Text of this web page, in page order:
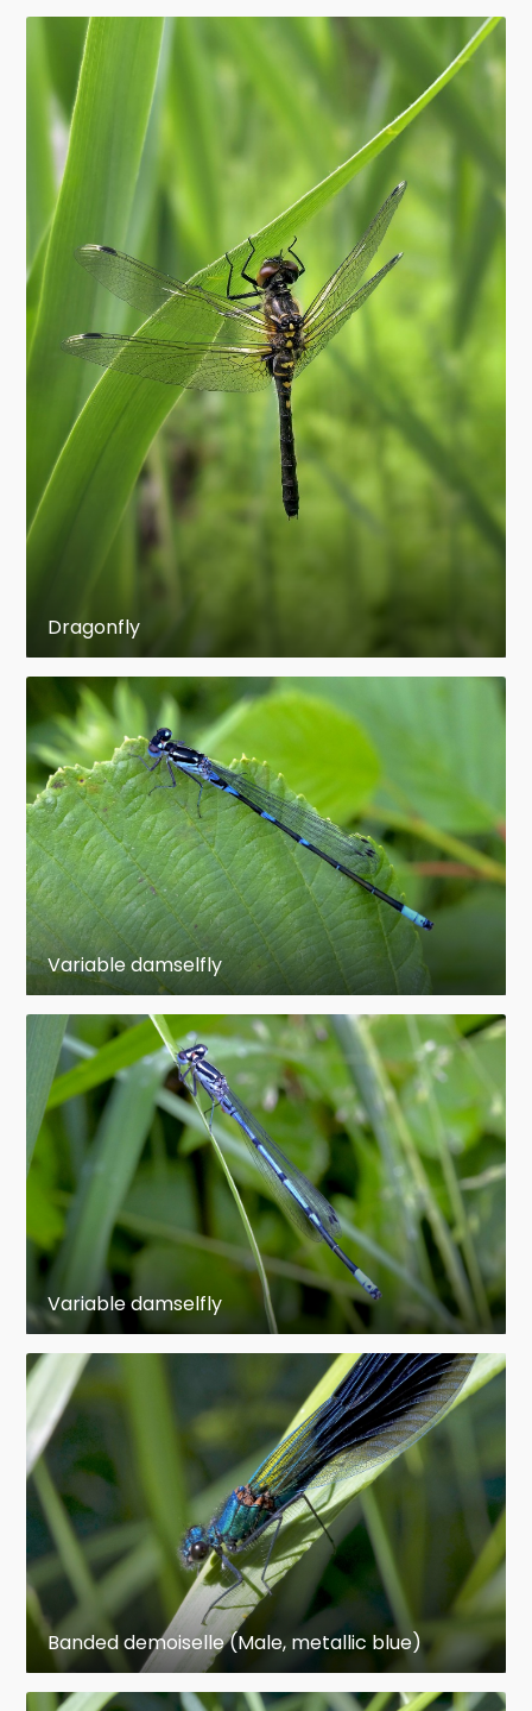
North America with up to 71 cm wing span and
43 cm body length have been the largest insects
of all times and belonged to the order
Meganisoptera, the griffinflies, related to
odonates but not part of the modern order
Odonata in the restricted sense.
The smallest living dragonfly is Nannophya
pygmaea (Anisoptera: Libellulidae) from east
Asia, which a body length of 15 mm and a wing
span of 20 mm, and the smallest damselflies
(and smallest odonates of all times) are species
of the genus Agriocnemis (Zygoptera:
Coenagrionidae) with a wing span of only 17–18
mm.
Description
These insects characteristically have large
rounded heads covered mostly by well-
developed, compound eyes, legs that
facilitate In most families there is a structure on
the leading edge near the tip of the wing called
the pterostigma. This is a thickened,
hemolymph–filled and often colorful area
bounded by veins. The functions of the
pterostigma are not fully known, but it most
probably has an aerodynamic effect and may
also have a visual function. More mass at the
end of the wing may also reduce the energy
needed to move the wings up and down. The
right combination of wing stiffness and wing
mass could reduce the energy consumption of
flying. A pterostigma is also found among other
insects, such as bees.
The nymphs have stockier, shorter, bodies than
the adults. In addition to lacking wings, their
eyes are smaller, their antennae longer, and
their heads are less mobile than in the adult.
Their mouthparts are modified, with the labium
being adapted into a unique prehensile organ
for grasping prey. Damselfly nymphs breathe
through external gills on the abdomen, while
dragonfly nymphs respire through an organ in
their rectum.
Although generally fairly similar, dragonflies
differ from damselflies in several, easily
recognizable traits. Dragonflies are strong fliers
with fairly robust bodies and at rest hold their
wings either out to the side or out and
downward (or even somewhat forward).
Dragonfly
Variable damselfly
Variable damselfly
Banded demoiselle (Male, metallic blue)